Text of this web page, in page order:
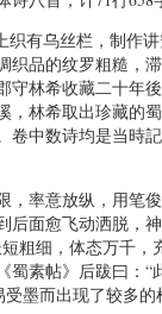
有乌丝栏，制作
品的纹罗粗糙，
守林希收藏二十年
，林希取出珍藏的
中数诗均是当時
，率意放纵，用笔
后面愈飞动洒脱，
粗细，体态万千，
素帖》后跋曰：“
墨而出现了较多